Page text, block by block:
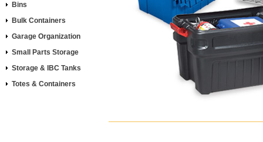
Bins
Bulk Containers
Garage Organization
Small Parts Storage
Storage & IBC Tanks
Totes & Containers